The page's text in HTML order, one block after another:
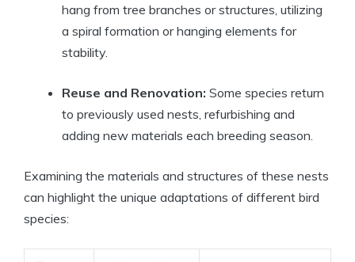
hang from tree branches or structures, utilizing
a spiral formation or hanging elements for
stability.
Reuse and Renovation: Some species return
to previously used nests, refurbishing and
adding new materials each breeding season.
Examining the materials and structures of these nests
can highlight the unique adaptations of different bird
species: